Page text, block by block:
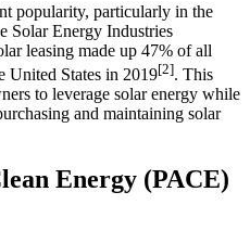
popularity, particularly in the
Solar Energy Industries
leasing made up 47% of all
United States in 2019[2]. This
to leverage solar energy while
and maintaining solar
Energy (PACE)